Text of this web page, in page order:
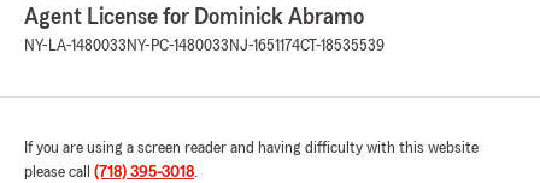
Agent License for Dominick Abramo
NY-LA-1480033 NY-PC-1480033 NJ-1651174CT-18535539
If you are using a screen reader and having difficulty with this website
please call (718) 395-3018.